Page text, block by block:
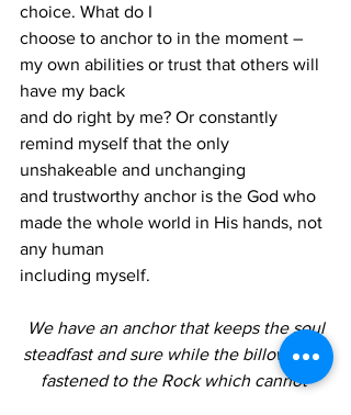
choice. What do I
choose to anchor to in the moment –
my own abilities or trust that others will
have my back
and do right by me? Or constantly
remind myself that the only
unshakeable and unchanging
and trustworthy anchor is the God who
made the whole world in His hands, not
any human
including myself.
We have an anchor that keeps the soul
steadfast and sure while the billows roll;
fastened to the Rock which cannot